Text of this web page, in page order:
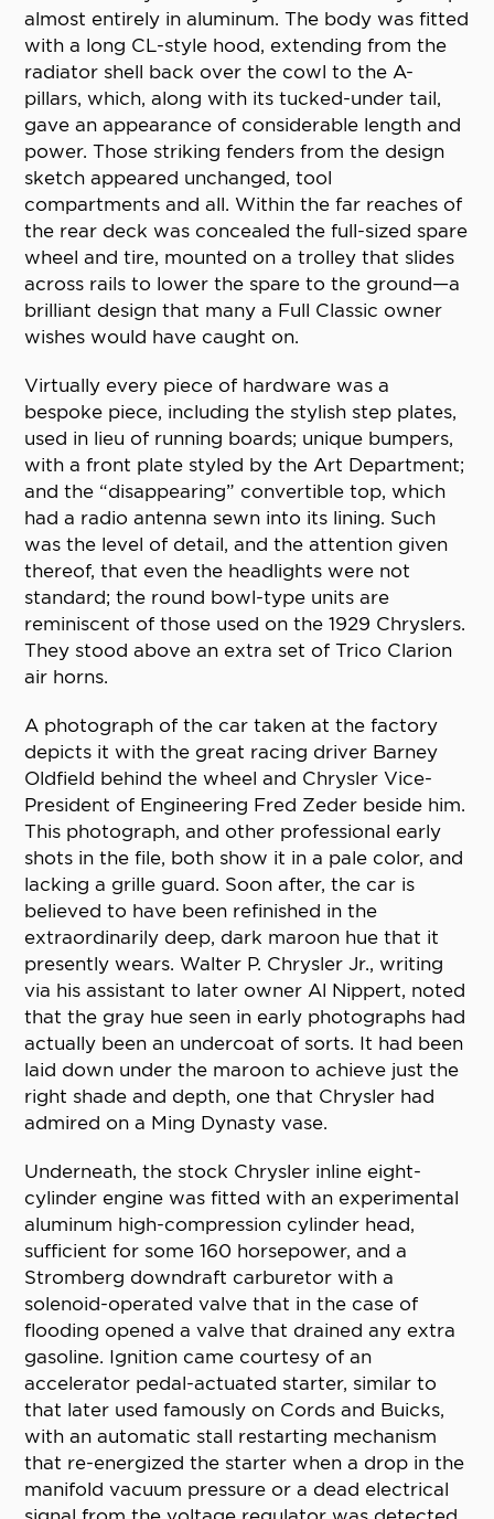
almost entirely in aluminum. The body was fitted
with a long CL-style hood, extending from the
radiator shell back over the cowl to the A-
pillars, which, along with its tucked-under tail,
gave an appearance of considerable length and
power. Those striking fenders from the design
sketch appeared unchanged, tool
compartments and all. Within the far reaches of
the rear deck was concealed the full-sized spare
wheel and tire, mounted on a trolley that slides
across rails to lower the spare to the ground—a
brilliant design that many a Full Classic owner
wishes would have caught on.
Virtually every piece of hardware was a
bespoke piece, including the stylish step plates,
used in lieu of running boards; unique bumpers,
with a front plate styled by the Art Department;
and the “disappearing” convertible top, which
had a radio antenna sewn into its lining. Such
was the level of detail, and the attention given
thereof, that even the headlights were not
standard; the round bowl-type units are
reminiscent of those used on the 1929 Chryslers.
They stood above an extra set of Trico Clarion
air horns.
A photograph of the car taken at the factory
depicts it with the great racing driver Barney
Oldfield behind the wheel and Chrysler Vice-
President of Engineering Fred Zeder beside him.
This photograph, and other professional early
shots in the file, both show it in a pale color, and
lacking a grille guard. Soon after, the car is
believed to have been refinished in the
extraordinarily deep, dark maroon hue that it
presently wears. Walter P. Chrysler Jr., writing
via his assistant to later owner Al Nippert, noted
that the gray hue seen in early photographs had
actually been an undercoat of sorts. It had been
laid down under the maroon to achieve just the
right shade and depth, one that Chrysler had
admired on a Ming Dynasty vase.
Underneath, the stock Chrysler inline eight-
cylinder engine was fitted with an experimental
aluminum high-compression cylinder head,
sufficient for some 160 horsepower, and a
Stromberg downdraft carburetor with a
solenoid-operated valve that in the case of
flooding opened a valve that drained any extra
gasoline. Ignition came courtesy of an
accelerator pedal-actuated starter, similar to
that later used famously on Cords and Buicks,
with an automatic stall restarting mechanism
that re-energized the starter when a drop in the
manifold vacuum pressure or a dead electrical